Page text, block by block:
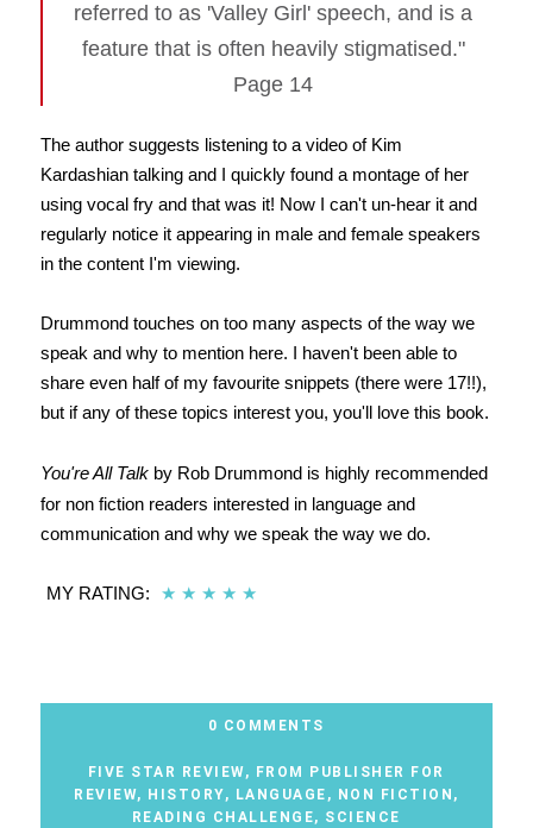
referred to as 'Valley Girl' speech, and is a
feature that is often heavily stigmatised."
Page 14
The author suggests listening to a video of Kim
Kardashian talking and I quickly found a montage of her
using vocal fry and that was it! Now I can't un-hear it and
regularly notice it appearing in male and female speakers
in the content I'm viewing.
Drummond touches on too many aspects of the way we
speak and why to mention here. I haven't been able to
share even half of my favourite snippets (there were 17!!),
but if any of these topics interest you, you'll love this book.
You're All Talkby Rob Drummond is highly recommended
for non fiction readers interested in language and
communication and why we speak the way we do.
MY RATING: ★ ★ ★ ★ ★
0 COMMENTS
FIVE STAR REVIEW, FROM PUBLISHER FOR
REVIEW, HISTORY, LANGUAGE , NON FICTION ,
READING CHALLENGE, SCIENCE